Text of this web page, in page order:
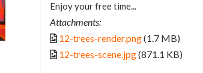
Enjoy your free time...
Attachments:
12-trees-render.png(1.7 MB)
12-trees-scene.jpg(871.1 KB)